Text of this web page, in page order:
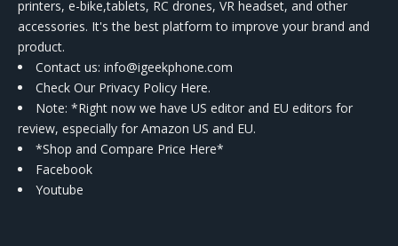
printers, e-bike,tablets, RC drones, VR headset, and other
accessories. It's the best platform to improve your brand and
product.
Contact us: info@igeekphone.com
Check Our Privacy Policy Here.
Note: *Right now we have US editor and EU editors for
review, especially for Amazon US and EU.
*Shop and Compare Price Here*
Facebook
Youtube